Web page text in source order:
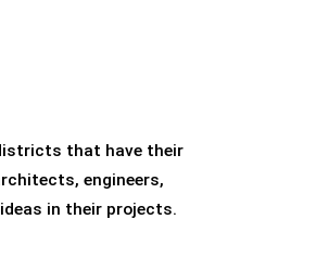
that have their
engineers,
in their projects.